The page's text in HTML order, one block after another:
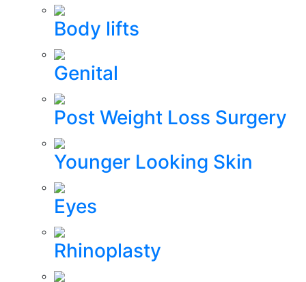
Body lifts
Genital
Post Weight Loss Surgery
Younger Looking Skin
Eyes
Rhinoplasty